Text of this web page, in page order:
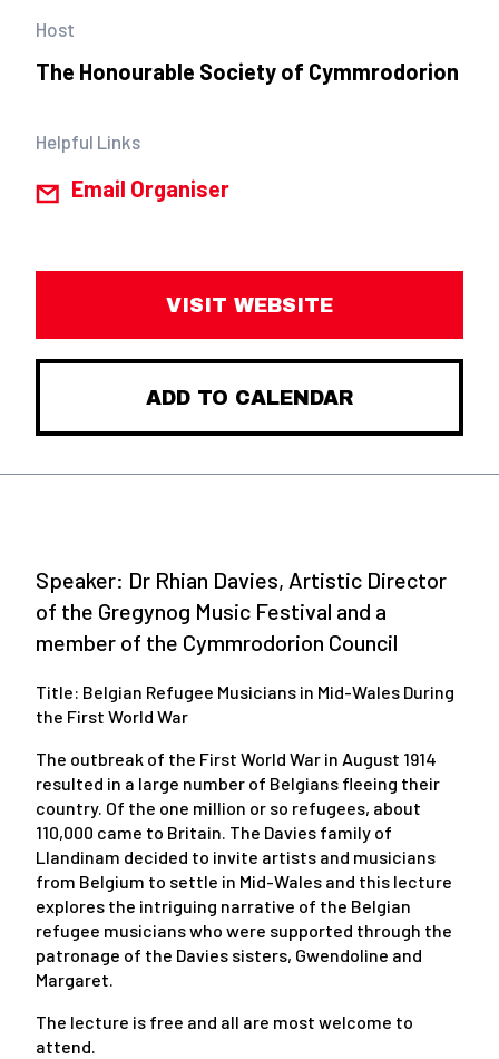
Host
The Honourable Society of Cymmrodorion
Helpful Links
Email Organiser
VISIT WEBSITE
ADD TO CALENDAR
Speaker: Dr Rhian Davies, Artistic Director
of the Gregynog Music Festival and a
member of the Cymmrodorion Council
Title: Belgian Refugee Musicians in Mid-Wales During
the First World War
The outbreak of the First World War in August 1914
resulted in a large number of Belgians fleeing their
country. Of the one million or so refugees, about
110,000 came to Britain. The Davies family of
Llandinam decided to invite artists and musicians
from Belgium to settle in Mid-Wales and this lecture
explores the intriguing narrative of the Belgian
refugee musicians who were supported through the
patronage of the Davies sisters, Gwendoline and
Margaret.
The lecture is free and all are most welcome to
attend.